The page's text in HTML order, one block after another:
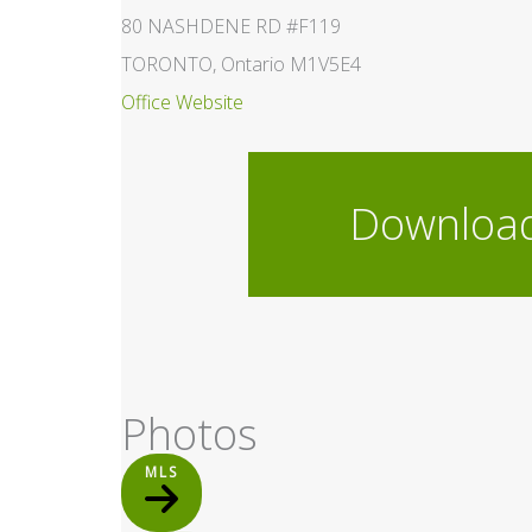
80 NASHDENE RD #F119
TORONTO, Ontario M1V5E4
Office Website
Photos
MLS